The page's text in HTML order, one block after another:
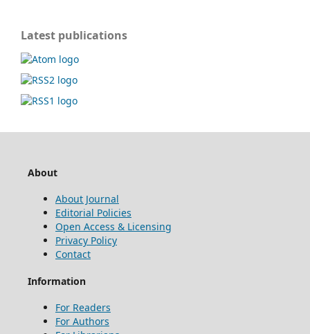
Latest publications
About
About Journal
Editorial Policies
Open Access & Licensing
Privacy Policy
Contact
Information
For Readers
For Authors